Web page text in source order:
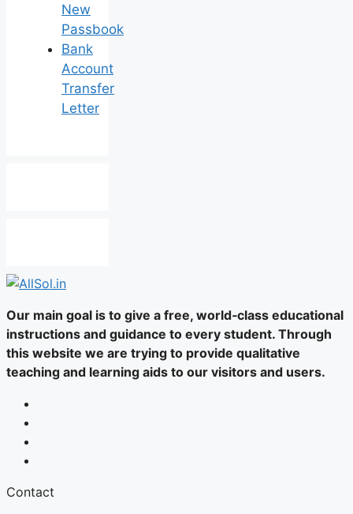
New
Passbook
Bank
Account
Transfer
Letter
Our main goal is to give a free, world‑class educational
instructions and guidance to every student. Through
this website we are trying to provide qualitative
teaching and learning aids to our visitors and users.
Contact